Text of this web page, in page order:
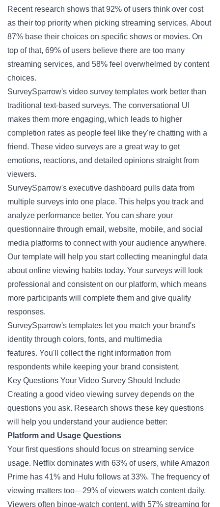
Recent research shows that 92% of users think over cost
as their top priority when picking streaming services. About
87% base their choices on specific shows or movies. On
top of that, 69% of users believe there are too many
streaming services, and 58% feel overwhelmed by content
choices.
SurveySparrow's video survey templates work better than
traditional text-based surveys. The conversational UI
makes them more engaging, which leads to higher
completion rates as people feel like they're chatting with a
friend. These video surveys are a great way to get
emotions, reactions, and detailed opinions straight from
viewers.
SurveySparrow's executive dashboard pulls data from
multiple surveys into one place. This helps you track and
analyze performance better. You can share your
questionnaire through email, website, mobile, and social
media platforms to connect with your audience anywhere.
Our template will help you start collecting meaningful data
about online viewing habits today. Your surveys will look
professional and consistent on our platform, which means
more participants will complete them and give quality
responses.
SurveySparrow's templates let you match your brand's
identity through colors, fonts, and multimedia
features. You'll collect the right information from
respondents while keeping your brand consistent.
Key Questions Your Video Survey Should Include
Creating a good video viewing survey depends on the
questions you ask. Research shows these key questions
will help you understand your audience better:
Platform and Usage Questions
Your first questions should focus on streaming service
usage. Netflix dominates with 63% of users, while Amazon
Prime has 41% and Hulu follows at 33%. The frequency of
viewing matters too—29% of viewers watch content daily.
Viewers often binge-watch content, with 57% streaming for